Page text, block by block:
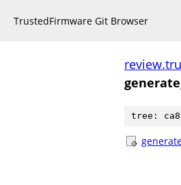
TrustedFirmware Git Browser
tree: